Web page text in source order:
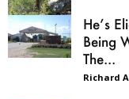
He’s
Being
The...
Richard